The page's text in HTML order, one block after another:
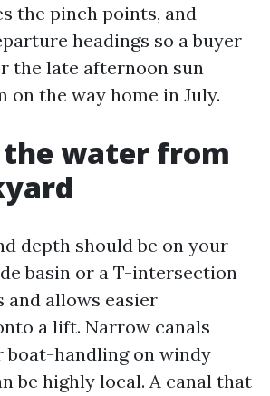
the pinch points, and
headings so a buyer
the late afternoon sun
on the way home in July.
the water from
depth should be on your
basin or a T-intersection
and allows easier
a lift. Narrow canals
boat-handling on windy
be highly local. A canal that